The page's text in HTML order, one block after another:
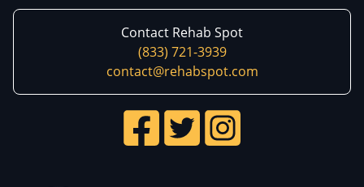
Contact Rehab Spot
(833) 721-3939
contact@rehabspot.com